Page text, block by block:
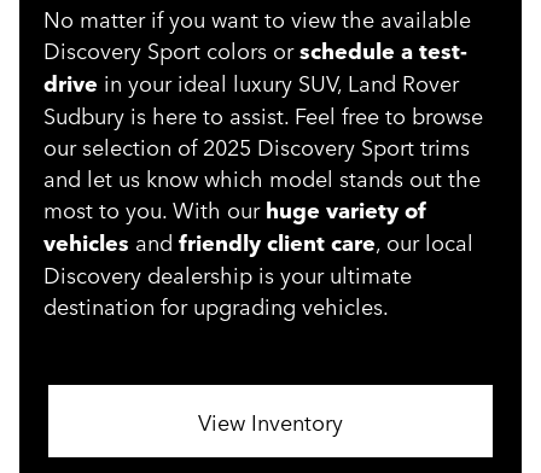
No matter if you want to view the available
Discovery Sport colors orschedule a test-
drive in your ideal luxury SUV, Land Rover
Sudbury is here to assist. Feel free to browse
our selection of 2025 Discovery Sport trims
and let us know which model stands out the
most to you. With ourhuge variety of
vehicles andfriendly client care, our local
Discovery dealership is your ultimate
destination for upgrading vehicles.
View Inventory